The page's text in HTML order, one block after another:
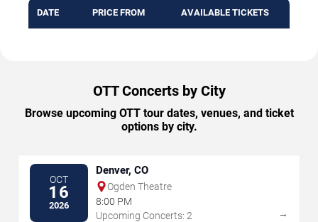
DATE PRICE FROM AVAILABLE TICKETS
OTT Concerts by City
Browse upcoming OTT tour dates, venues, and ticket
options by city.
OCT
16
2026
Denver, CO
Ogden Theatre
8:00 PM
Upcoming Concerts: 2
→